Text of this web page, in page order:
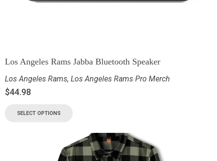
Los Angeles Rams Jabba Bluetooth Speaker
Los Angeles Rams, Los Angeles Rams Pro Merch
$44.98
SELECT OPTIONS